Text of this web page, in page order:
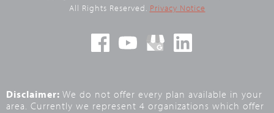
All Rights Reserved. Privacy Notice
Disclaimer: We do not offer every plan available in your
area. Currently we represent 4 organizations which offer